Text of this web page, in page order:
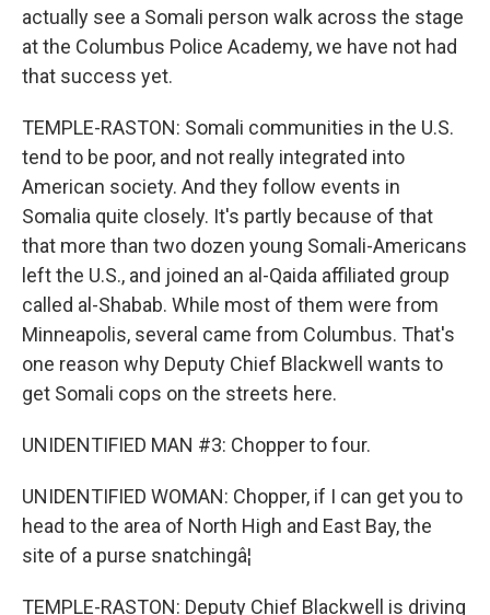
actually see a Somali person walk across the stage
at the Columbus Police Academy, we have not had
that success yet.
TEMPLE-RASTON: Somali communities in the U.S.
tend to be poor, and not really integrated into
American society. And they follow events in
Somalia quite closely. It's partly because of that
that more than two dozen young Somali-Americans
left the U.S., and joined an al-Qaida affiliated group
called al-Shabab. While most of them were from
Minneapolis, several came from Columbus. That's
one reason why Deputy Chief Blackwell wants to
get Somali cops on the streets here.
UNIDENTIFIED MAN #3: Chopper to four.
UNIDENTIFIED WOMAN: Chopper, if I can get you to
head to the area of North High and East Bay, the
site of a purse snatchingâ¦
TEMPLE-RASTON: Deputy Chief Blackwell is driving